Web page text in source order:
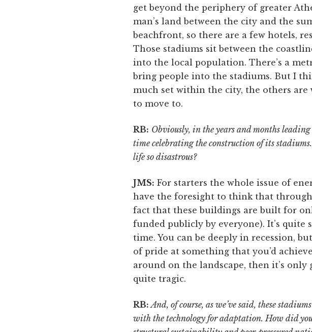
get beyond the periphery of greater
man’s land between the city and the
beachfront, so there are a few hotels,
Those stadiums sit between the
into the local population. There’s a
bring people into the stadiums. But I
much set within the city, the others are
to move to.
RB: Obviously, in the years and months
time celebrating the construction of its
life so disastrous?
JMS: For starters the whole issue of
have the foresight to think that
fact that these buildings are built for
funded publicly by everyone). It’s
time. You can be deeply in recession,
of pride at something that you’d
around on the landscape, then it’s
quite tragic.
RB:And, of course, as we’ve said, these
with the technology for adaptation. How did